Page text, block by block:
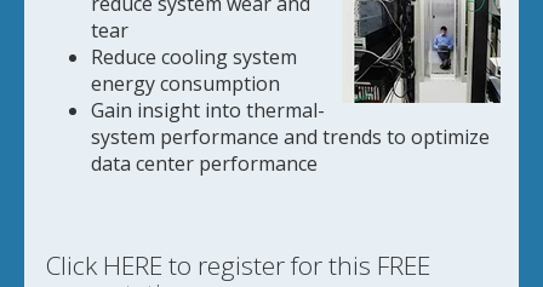
tear
Reduce cooling system
energy consumption
Gain insight into thermal-
system performance and trends to optimize
data center performance
Click HERE to register for this FREE